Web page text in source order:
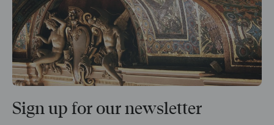
Sign up for our newsletter